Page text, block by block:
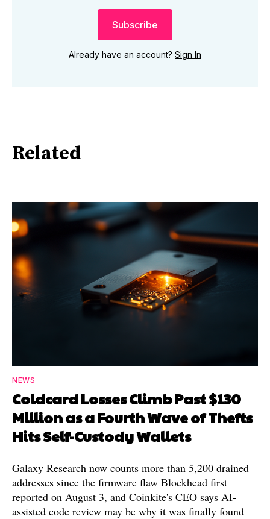
Subscribe
Already have an account? Sign In
Related
NEWS
Coldcard Losses Climb Past $130
Million as a Fourth Wave of Thefts
Hits Self-Custody Wallets
Galaxy Research now counts more than 5,200 drained
addresses since the firmware flaw Blockhead first
reported on August 3, and Coinkite's CEO says AI-
assisted code review may be why it was finally found